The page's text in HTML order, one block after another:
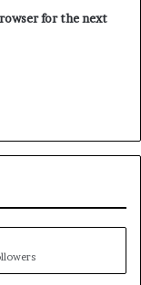
for the next